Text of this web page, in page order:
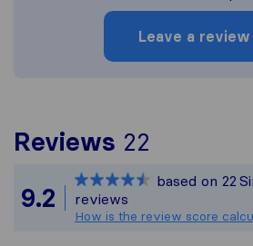
Leave a review
Reviews 22
All
9.2
based on 22
reviews
How is the review score